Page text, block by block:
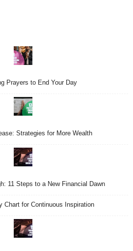
Prayers to End Your Day
Strategies for More Wealth
11 Steps to a New Financial Dawn
Chart for Continuous Inspiration